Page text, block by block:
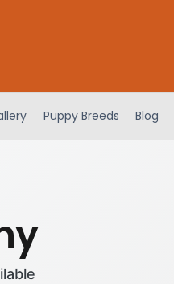
Puppy Breeds Blog